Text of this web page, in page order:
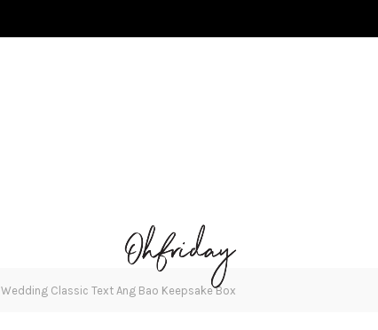
Wedding Classic Text Ang Bao Keepsake Box